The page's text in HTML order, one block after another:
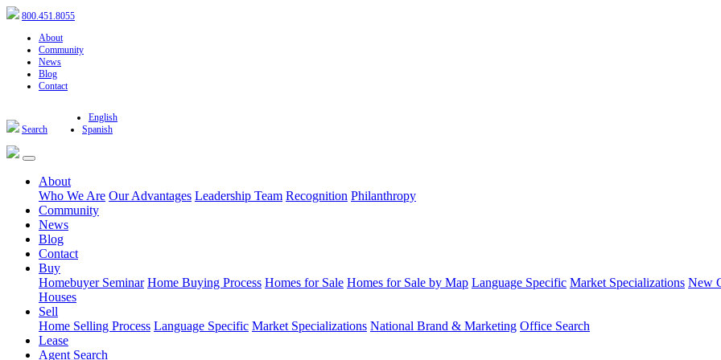
800.451.8055
About
Community
News
Blog
Contact
Search
English
Spanish
About
Who We Are Our Advantages Leadership Team Recognition Philanthropy
Community
News
Blog
Contact
Buy
Homebuyer Seminar Home Buying Process Homes for Sale Homes for Sale by Map Language Specific Market Specializations New
Houses
Sell
Home Selling Process Language Specific Market Specializations National Brand & Marketing Office Search
Lease
Agent Search